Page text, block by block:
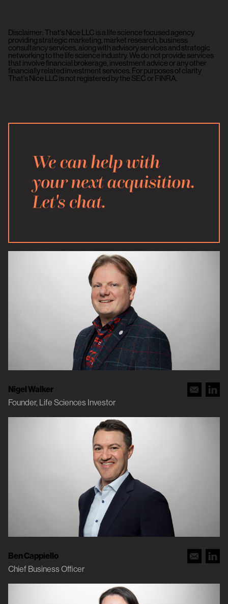
Disclaimer: That's Nice LLC is a life science focused agency
providing strategic marketing, market research, business
consultancy services, along with advisory services and strategic
networking to the life science industry. We do not provide services
that involve financial brokerage, investment advice or any other
financially related investment services. For purposes of clarity
That's Nice LLC is not registered by the SEC or FINRA.
Nigel Walker
Founder, Life Sciences Investor
Ben Cappiello
Chief Business Officer